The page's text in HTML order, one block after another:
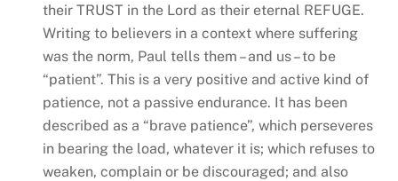
their TRUST in the Lord as their eternal REFUGE.
Writing to believers in a context where suffering
was the norm, Paul tells them – and us – to be
“patient”. This is a very positive and active kind of
patience, not a passive endurance. It has been
described as a “brave patience”, which perseveres
in bearing the load, whatever it is; which refuses to
weaken, complain or be discouraged; and also